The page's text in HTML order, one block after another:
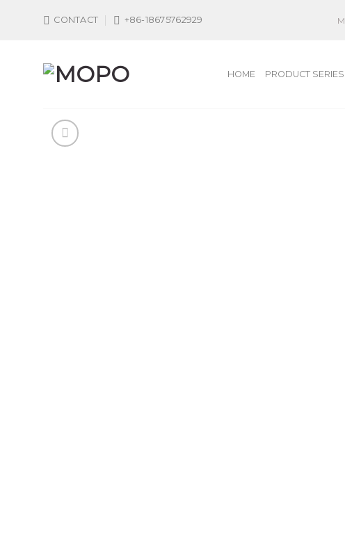
CONTACT +86-18675762929
HOME PRODUCT SERIES